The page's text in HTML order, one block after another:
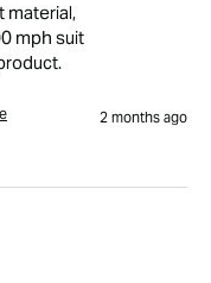
material,
mph suit
2 months ago